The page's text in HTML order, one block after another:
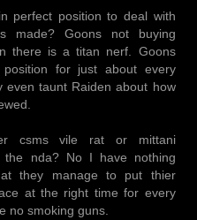
perfect position to deal with
made? Goons not buying
there is a titan nerf. Goons
for just about every
even taunt Raiden about how
csms vile rat or mittani
the nda? No I have nothing
they manage to put thier
at the right time for every
no smoking guns.